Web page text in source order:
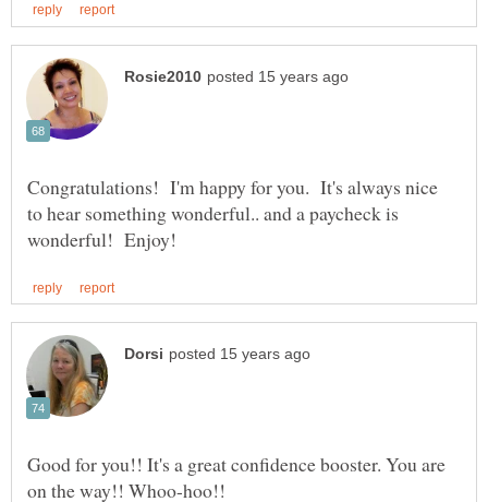
Congratulations! I'm happy for you. It's always nice
to hear something wonderful.. and a paycheck is
Good for you!! It's a great confidence booster. You are